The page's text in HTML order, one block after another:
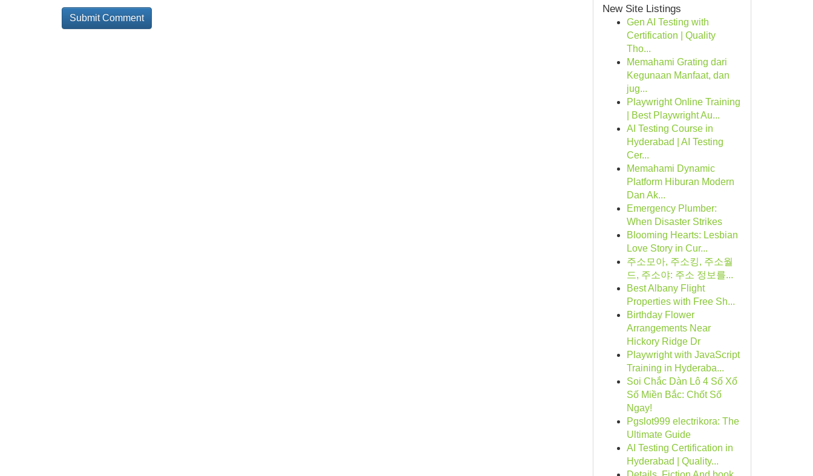
New Site Listings
Gen AI Testing with
Certification | Quality
Tho...
Memahami Grating dari
Kegunaan Manfaat, dan
jug...
Playwright Online Training
| Best Playwright Au...
AI Testing Course in
Hyderabad | AI Testing
Cer...
Memahami Dynamic
Platform Hiburan Modern
Dan Ak...
Emergency Plumber:
When Disaster Strikes
Blooming Hearts: Lesbian
Love Story in Cur...
주소모아, 주소킹, 주소월
드, 주소야: 주소 정보를...
Best Albany Flight
Properties with Free Sh...
Birthday Flower
Arrangements Near
Hickory Ridge Dr
Playwright with JavaScript
Training in Hyderaba...
Soi Chắc Dàn Lô 4 Số Xổ
Số Miền Bắc: Chốt Số
Ngay!
Pgslot999 electrikora: The
Ultimate Guide
AI Testing Certification in
Hyderabad | Quality...